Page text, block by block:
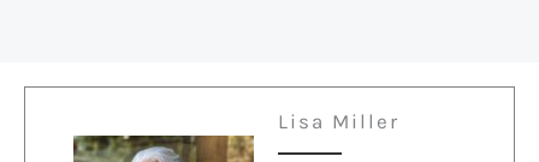
Lisa Miller